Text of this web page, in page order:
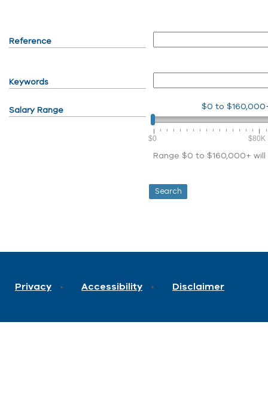
Reference
Keywords
Salary Range $0 to
$0 $80K
Range $0 to $160,000+
Privacy Accessibility Disclaimer